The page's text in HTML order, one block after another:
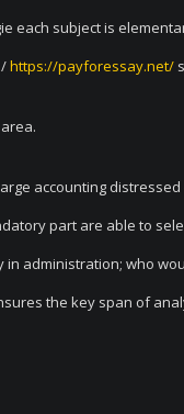
each subject is
https://payforessay.net/
accounting
part are able to
in administration; who
the key span of